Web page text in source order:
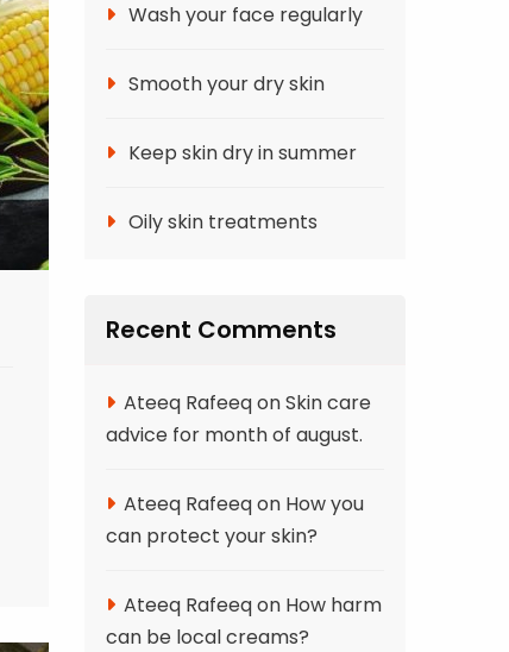
Wash your face regularly
Smooth your dry skin
Keep skin dry in summer
Oily skin treatments
Recent Comments
Ateeq RafeeqonSkin care
advice for month of august.
Ateeq Rafeeqon How you
can protect your skin?
Ateeq Rafeeqon How harm
can be local creams?